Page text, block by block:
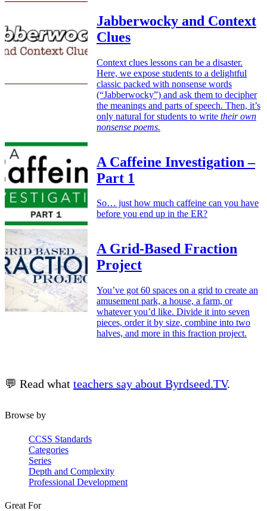
Jabberwocky and Context
Clues
Context clues lessons can be a disaster.
Here, we expose students to a delightful
classic packed with nonsense words
(“Jabberwocky”) and ask them to decipher
the meanings and parts of speech. Then, it’s
only natural for students to write their own
nonsense poems.
A Caffeine Investigation –
Part 1
So… just how much caffeine can you have
before you end up in the ER?
A Grid-Based Fraction
Project
You’ve got 60 spaces on a grid to create an
amusement park, a house, a farm, or
whatever you’d like. Divide it into seven
pieces, order it by size, combine into two
halves, and more in this fraction project.
💬 Read what teachers say about Byrdseed.TV.
Browse by
CCSS Standards
Categories
Series
Depth and Complexity
Professional Development
Great For